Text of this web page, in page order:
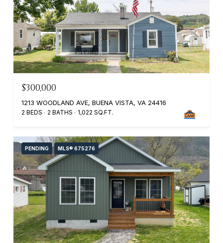
$300,000
1213 WOODLAND AVE, BUENA VISTA, VA 24416
2 BEDS 2 BATHS 1,022 SQ.FT.
PENDING MLS® 675276